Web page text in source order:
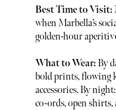
Best Time to Visit:
when Marbella’s
golden-hour
What to Wear:By
bold prints, flowing
accessories. By
co-ords, open shirts,